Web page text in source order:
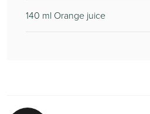
140 ml Orange juice